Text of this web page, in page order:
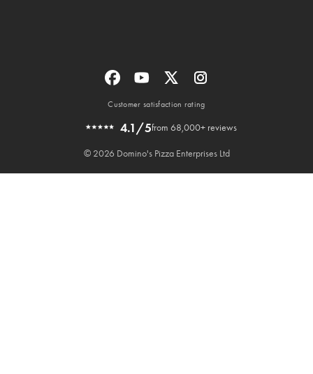
Customer satisfaction rating
4.1/5from 68,000+ reviews
© 2026 Domino's Pizza Enterprises Ltd